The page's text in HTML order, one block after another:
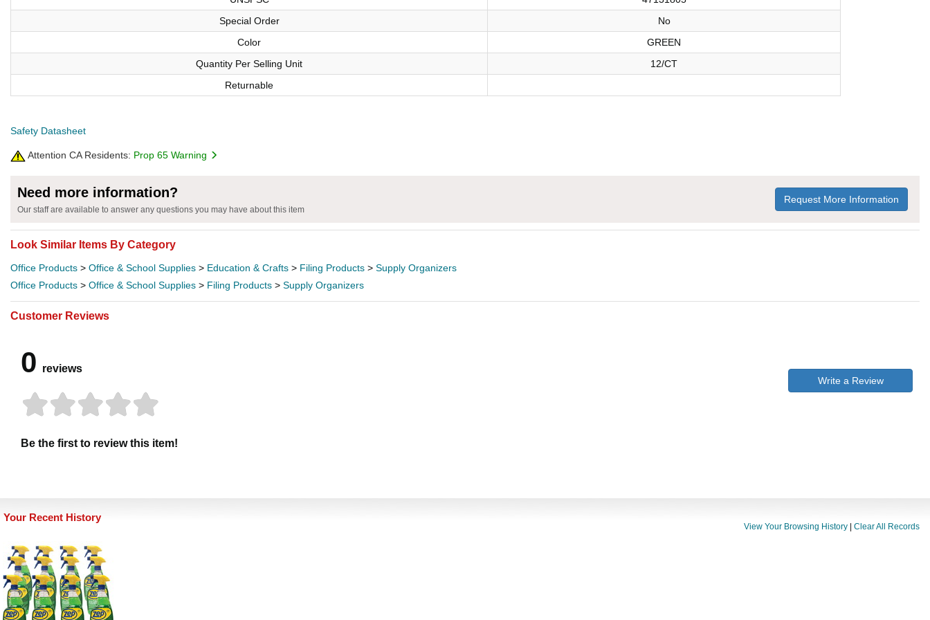
Special Order
No
Color
GREEN
Quantity Per Selling Unit
12/CT
Returnable
Safety Datasheet
Attention CA Residents: Prop 65 Warning
Need more information?
Our staff are available to answer any questions you may have about this item
Request More Information
Look Similar Items By Category
Office Products > Office & School Supplies > Education & Crafts > Filing Products > Supply Organizers
Office Products > Office & School Supplies > Filing Products > Supply Organizers
Customer Reviews
0 reviews
Be the first to review this item!
Write a Review
Your Recent History
View Your Browsing History Clear All Records